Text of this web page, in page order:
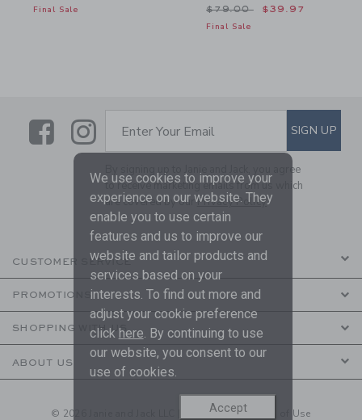
Final Sale Price reduced from
$79.00 $39.97
Final Sale
LinkLink
SUBSCRIBE TO EMAIL
Enter Your Email SIGN UP
By signing up to Janie and Jack, you agree
to receive marketing emails from us which
are covered by ourPrivacy Policy
CUSTOMER SERVICE
PROMOTIONS
SHOPPING WITH US
ABOUT US
© 2026 Janie and Jack LLC | Your Privacy| Terms of Use
We use cookies to improve your
experience on our website. They
enable you to use certain
features and us to improve our
website and tailor products and
services based on your
interests. To find out more and
adjust your cookie preference
click here. By continuing to use
our website, you consent to our
use of cookies.
Accept